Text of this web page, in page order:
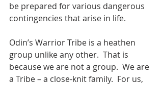
be prepared for various dangerous
contingencies that arise in life.
Odin’s Warrior Tribe is a heathen
group unlike any other.  That is
because we are not a group.  We are
a Tribe – a close-knit family.  For us,